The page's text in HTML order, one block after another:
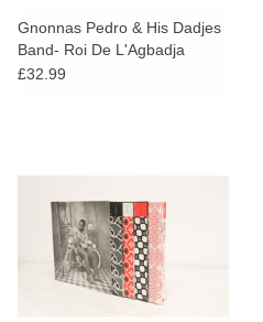
Gnonnas Pedro & His Dadjes
Band- Roi De L'Agbadja
Moderne 1974-1983
£32.99